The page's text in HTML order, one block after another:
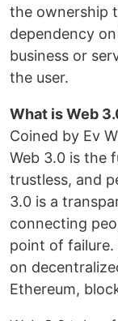
the ownership
dependency
business or
the user.
What is Web
Coined by Ev
Web 3.0 is the
trustless, and
3.0 is a
connecting
point of
on
Ethereum,